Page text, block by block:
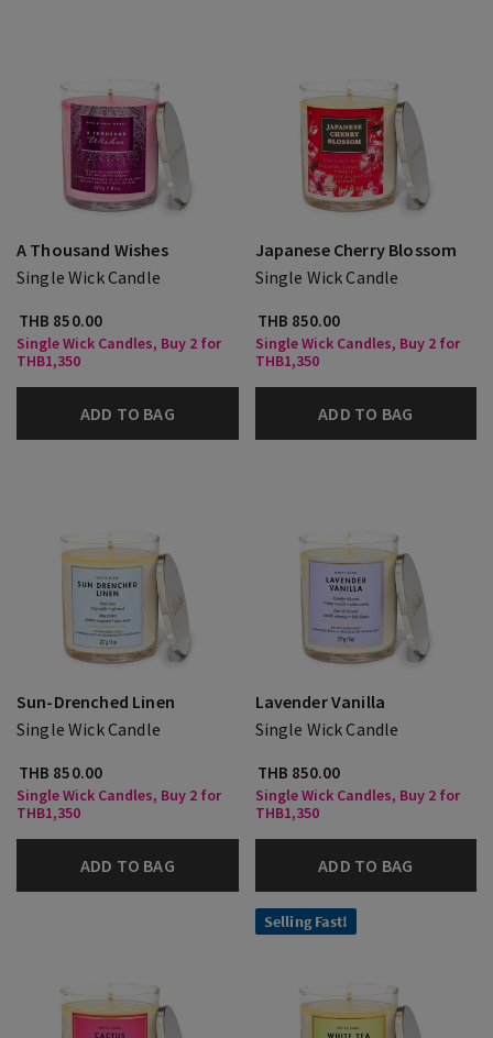
A Thousand Wishes
Single Wick Candle
THB 850.00
Single Wick Candles, Buy 2 for
THB1,350
ADD TO BAG
Japanese Cherry Blossom
Single Wick Candle
THB 850.00
Single Wick Candles, Buy 2 for
THB1,350
ADD TO BAG
Sun-Drenched Linen
Single Wick Candle
THB 850.00
Single Wick Candles, Buy 2 for
THB1,350
ADD TO BAG
Lavender Vanilla
Single Wick Candle
THB 850.00
Single Wick Candles, Buy 2 for
THB1,350
ADD TO BAG
Selling Fast!